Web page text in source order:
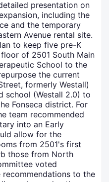
presentation on
including the
and the temporary
Avenue rental site.
to keep five pre-K
of 2501 South Main
School to the
the current
formerly Westall)
school (Westall 2.0) to
Fonseca district. For
team recommended
into an Early
allow for the
from 2501's first
those from North
voted
to the